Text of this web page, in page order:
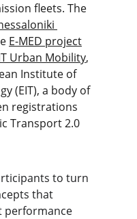
fleets. The
E-MED project
Urban Mobility,
Institute of
(EIT), a body of
registrations
Transport 2.0
to turn
that
performance